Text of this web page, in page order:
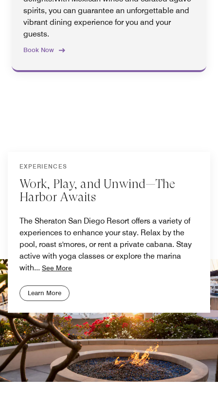
spirits, you can guarantee an unforgettable and
vibrant dining experience for you and your
guests.
Book Now
EXPERIENCES
Work, Play, and Unwind—The
Harbor Awaits
The Sheraton San Diego Resort offers a variety of
experiences to enhance your stay. Relax by the
pool, roast s'mores, or rent a private cabana. Stay
active with yoga classes or explore the marina
with... See More
Learn More